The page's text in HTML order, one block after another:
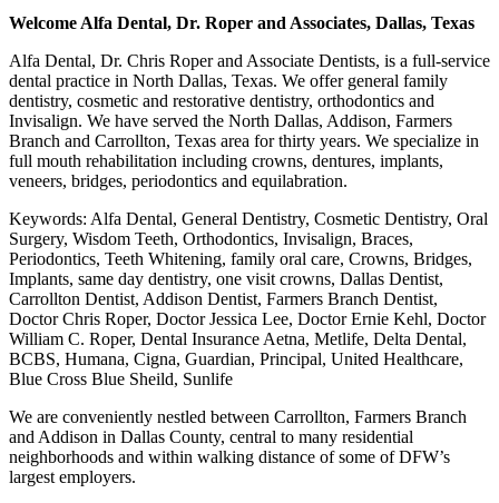
Welcome Alfa Dental, Dr. Roper and Associates, Dallas, Texas
Alfa Dental, Dr. Chris Roper and Associate Dentists, is a full-service
dental practice in North Dallas, Texas. We offer general family
dentistry, cosmetic and restorative dentistry, orthodontics and
Invisalign. We have served the North Dallas, Addison, Farmers
Branch and Carrollton, Texas area for thirty years. We specialize in
full mouth rehabilitation including crowns, dentures, implants,
veneers, bridges, periodontics and equilabration.
Keywords: Alfa Dental, General Dentistry, Cosmetic Dentistry, Oral
Surgery, Wisdom Teeth, Orthodontics, Invisalign, Braces,
Periodontics, Teeth Whitening, family oral care, Crowns, Bridges,
Implants, same day dentistry, one visit crowns, Dallas Dentist,
Carrollton Dentist, Addison Dentist, Farmers Branch Dentist,
Doctor Chris Roper, Doctor Jessica Lee, Doctor Ernie Kehl, Doctor
William C. Roper, Dental Insurance Aetna, Metlife, Delta Dental,
BCBS, Humana, Cigna, Guardian, Principal, United Healthcare,
Blue Cross Blue Sheild, Sunlife
We are conveniently nestled between Carrollton, Farmers Branch
and Addison in Dallas County, central to many residential
neighborhoods and within walking distance of some of DFW’s
largest employers.